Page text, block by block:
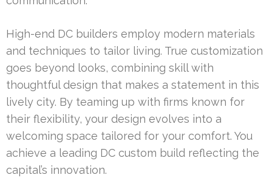
High-end DC builders employ modern materials
and techniques to tailor living. True customization
goes beyond looks, combining skill with
thoughtful design that makes a statement in this
lively city. By teaming up with firms known for
their flexibility, your design evolves into a
welcoming space tailored for your comfort. You
achieve a leading DC custom build reflecting the
capital’s innovation.